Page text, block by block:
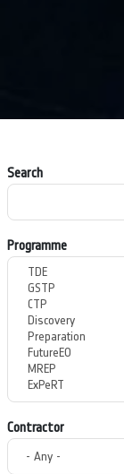
Search
Programme
Contractor